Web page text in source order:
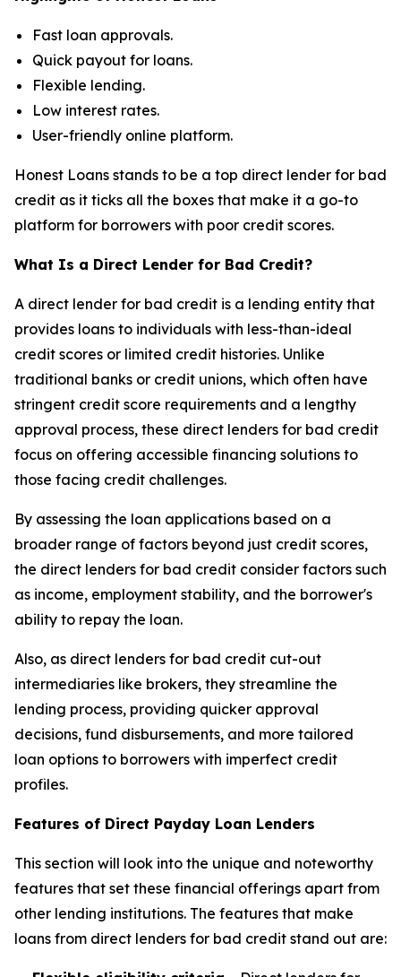
Fast loan approvals.
Quick payout for loans.
Flexible lending.
Low interest rates.
User-friendly online platform.
Honest Loans stands to be a top direct lender for bad
credit as it ticks all the boxes that make it a go-to
platform for borrowers with poor credit scores.
What Is a Direct Lender for Bad Credit?
A direct lender for bad credit is a lending entity that
provides loans to individuals with less-than-ideal
credit scores or limited credit histories. Unlike
traditional banks or credit unions, which often have
stringent credit score requirements and a lengthy
approval process, these direct lenders for bad credit
focus on offering accessible financing solutions to
those facing credit challenges.
By assessing the loan applications based on a
broader range of factors beyond just credit scores,
the direct lenders for bad credit consider factors such
as income, employment stability, and the borrower's
ability to repay the loan.
Also, as direct lenders for bad credit cut-out
intermediaries like brokers, they streamline the
lending process, providing quicker approval
decisions, fund disbursements, and more tailored
loan options to borrowers with imperfect credit
profiles.
Features of Direct Payday Loan Lenders
This section will look into the unique and noteworthy
features that set these financial offerings apart from
other lending institutions. The features that make
loans from direct lenders for bad credit stand out are: